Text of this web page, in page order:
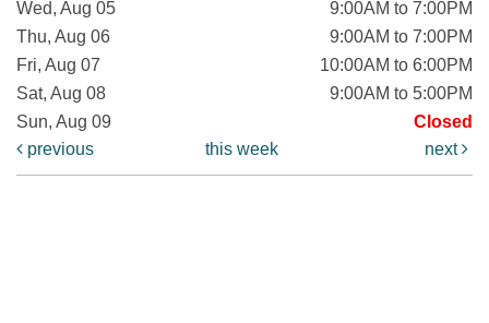
Wed, Aug 05
9:00AM to 7:00PM
Thu, Aug 06
9:00AM to 7:00PM
Fri, Aug 07
10:00AM to 6:00PM
Sat, Aug 08
9:00AM to 5:00PM
Sun, Aug 09
Closed
previous
this week next